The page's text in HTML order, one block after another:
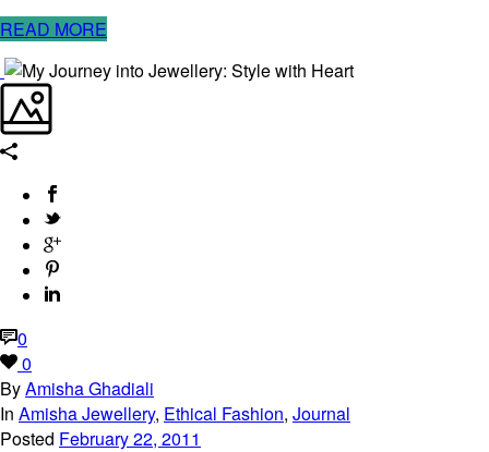
READ MORE
0
0
ByAmisha Ghadiali
In Amisha Jewellery, Ethical Fashion, Journal
Posted February 22, 2011